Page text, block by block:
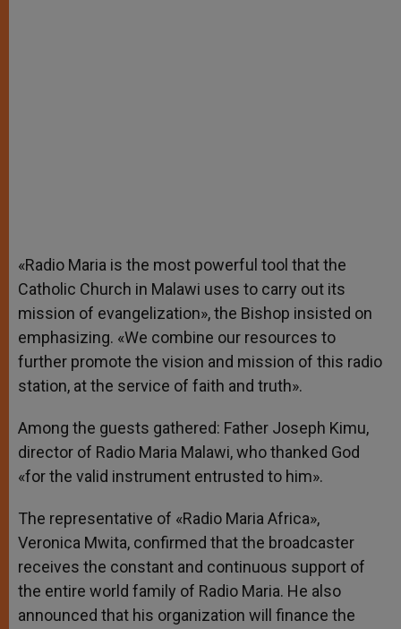
«Radio Maria is the most powerful tool that the
Catholic Church in Malawi uses to carry out its
mission of evangelization», the Bishop insisted on
emphasizing. «We combine our resources to
further promote the vision and mission of this radio
station, at the service of faith and truth».
Among the guests gathered: Father Joseph Kimu,
director of Radio Maria Malawi, who thanked God
«for the valid instrument entrusted to him».
The representative of «Radio Maria Africa»,
Veronica Mwita, confirmed that the broadcaster
receives the constant and continuous support of
the entire world family of Radio Maria. He also
announced that his organization will finance the